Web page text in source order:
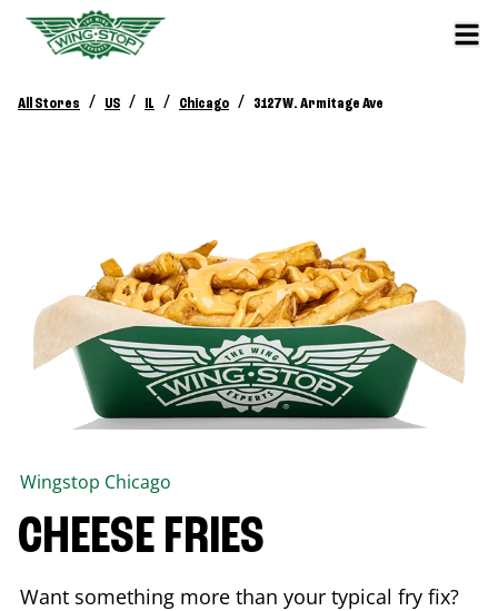
All Stores / US / IL / Chicago / 3127 W. Armitage Ave
Wingstop Chicago
CHEESE FRIES
Want something more than your typical fry fix?